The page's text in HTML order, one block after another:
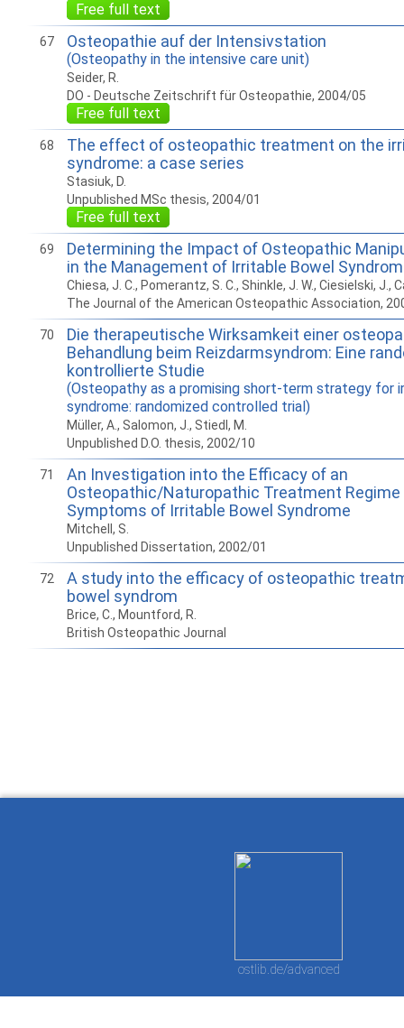
Free full text
67 Osteopathie auf der Intensivstation
(Osteopathy in the intensive care unit)
Seider, R.
DO - Deutsche Zeitschrift für Osteopathie, 2004/05
Free full text
68
The effect of osteopathic treatment on the
syndrome: a case series
Stasiuk, D.
Unpublished MSc thesis, 2004/01
Free full text
69
Determining the Impact of Osteopathic
in the Management of Irritable Bowel
Chiesa, J. C., Pomerantz, S. C., Shinkle, J. W., Ciesielski, J.,
The Journal of the American Osteopathic Association,
70
Die therapeutische Wirksamkeit einer
Behandlung beim Reizdarmsyndrom: Eine
kontrollierte Studie
(Osteopathy as a promising short-term strategy for
syndrome: randomized controlled trial)
Müller, A., Salomon, J., Stiedl, M.
Unpublished D.O. thesis, 2002/10
71
An Investigation into the Efficacy of an
Osteopathic/Naturopathic Treatment Regime
Symptoms of Irritable Bowel Syndrome
Mitchell, S.
Unpublished Dissertation, 2002/01
72
A study into the efficacy of osteopathic
bowel syndrom
Brice, C., Mountford, R.
British Osteopathic Journal
ostlib.de/advanced